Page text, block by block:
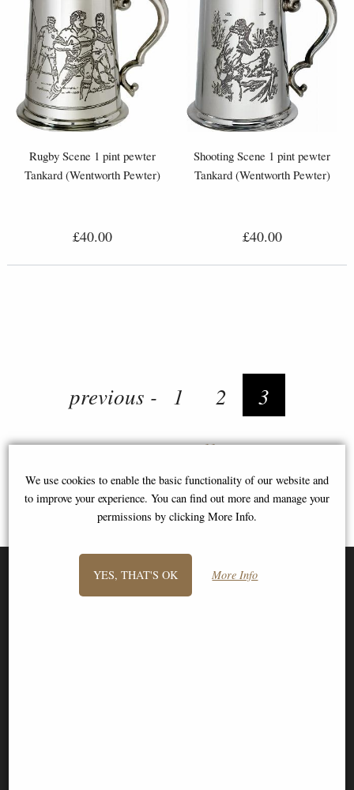
Rugby Scene 1 pint pewter
Tankard (Wentworth Pewter)
£40.00
Shooting Scene 1 pint pewter
Tankard (Wentworth Pewter)
£40.00
previous - 1 2
3
View All
We use cookies to enable the basic functionality of our website and
to improve your experience. You can find out more and manage your
permissions by clicking More Info.
YES, THAT'S OK More Info